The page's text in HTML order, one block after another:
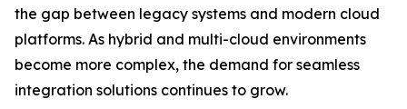
the gap between legacy systems and modern cloud
platforms. As hybrid and multi-cloud environments
become more complex, the demand for seamless
integration solutions continues to grow.